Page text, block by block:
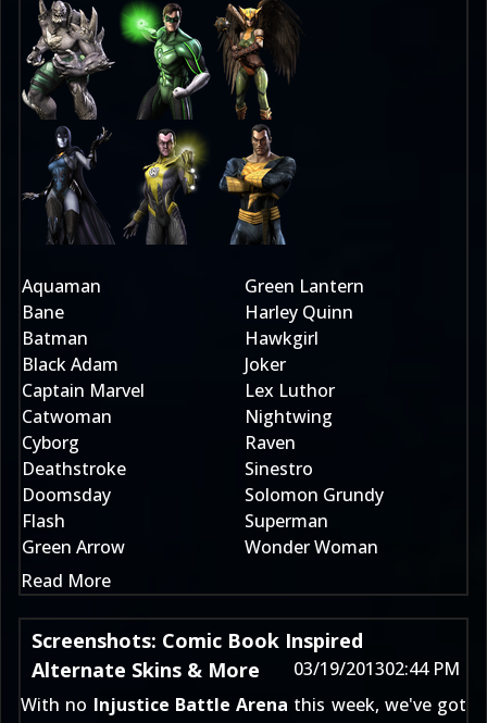
Aquaman
Bane
Batman
Black Adam
Captain Marvel
Catwoman
Cyborg
Deathstroke
Doomsday
Flash
Green Arrow
Green Lantern
Harley Quinn
Hawkgirl
Joker
Lex Luthor
Nightwing
Raven
Sinestro
Solomon Grundy
Superman
Wonder Woman
Read More
Screenshots: Comic Book Inspired
Alternate Skins & More
03/19/201302:44 PM
With no Injustice Battle Arena this week, we've got